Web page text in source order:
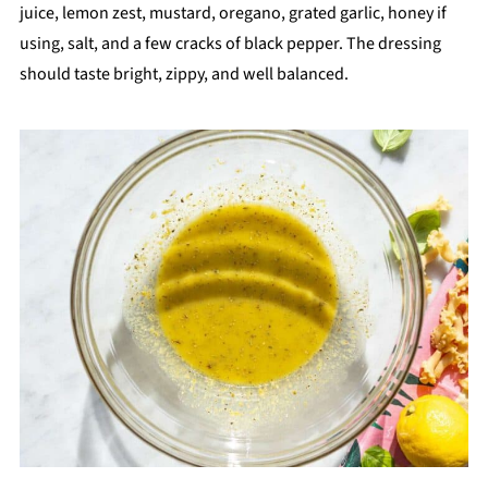
juice, lemon zest, mustard, oregano, grated garlic, honey if
using, salt, and a few cracks of black pepper. The dressing
should taste bright, zippy, and well balanced.